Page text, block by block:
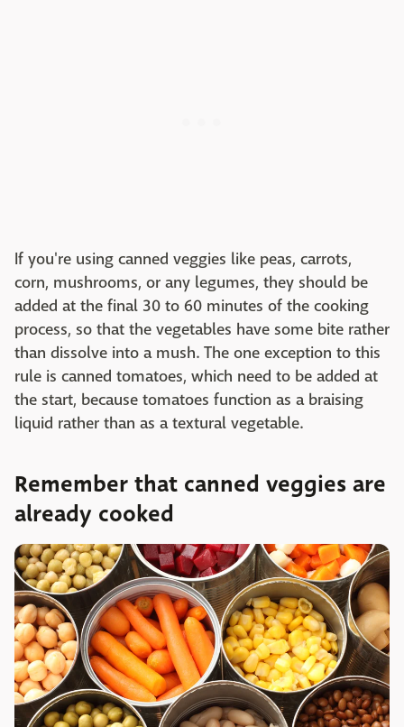
If you're using canned veggies like peas, carrots,
corn, mushrooms, or any legumes, they should be
added at the final 30 to 60 minutes of the cooking
process, so that the vegetables have some bite rather
than dissolve into a mush. The one exception to this
rule is canned tomatoes, which need to be added at
the start, because tomatoes function as a braising
liquid rather than as a textural vegetable.
Remember that canned veggies are
already cooked